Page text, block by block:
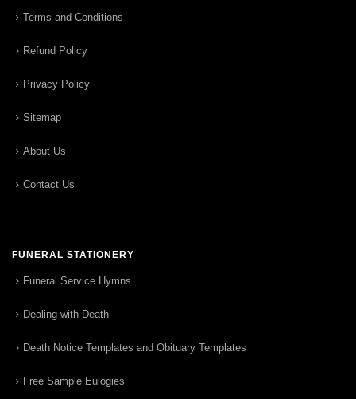
Terms and Conditions
Refund Policy
Privacy Policy
Sitemap
About Us
Contact Us
FUNERAL STATIONERY
Funeral Service Hymns
Dealing with Death
Death Notice Templates and Obituary Templates
Free Sample Eulogies